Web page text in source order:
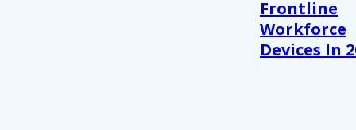
Frontline
Workforce
Devices In